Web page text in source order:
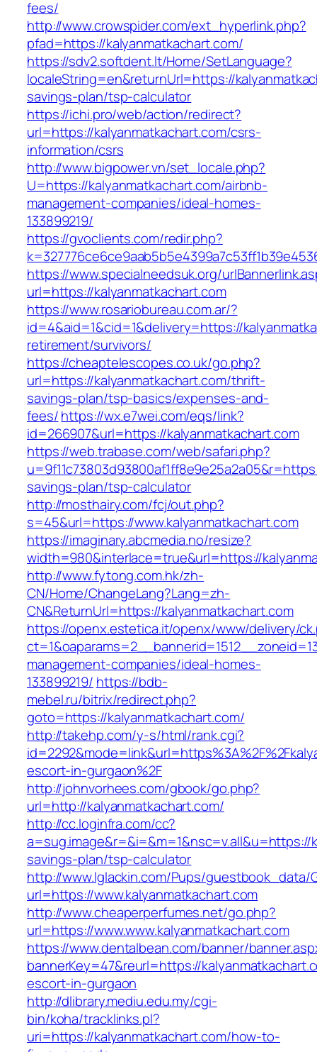
fees/
http://www.crowspider.com/ext_hyperlink.php?
pfad=https://kalyanmatkachart.com/
https://sdv2.softdent.lt/Home/SetLanguage?
localeString=en&returnUrl=https://
savings-plan/tsp-calculator
https://ichi.pro/web/action/redirect?
url=https://kalyanmatkachart.com/csrs-
information/csrs
http://www.bigpower.vn/set_locale.php?
U=https://kalyanmatkachart.com/airbnb-
management-companies/ideal-homes-
133899219/
https://gvoclients.com/redir.php?
https://www.specialneedsuk.org/
url=https://kalyanmatkachart.com
https://www.rosariobureau.com.ar/?
id=4&aid=1&cid=1&delivery=https://
retirement/survivors/
https://cheaptelescopes.co.uk/go.php?
url=https://kalyanmatkachart.com/thrift-
savings-plan/tsp-basics/expenses-and-
fees/https://wx.e7wei.com/eqs/link?
id=266907&url=https://kalyanmatkachart.com
https://web.trabase.com/web/safari.php?
savings-plan/tsp-calculator
http://mosthairy.com/fcj/out.php?
s=45&url=https://www.kalyanmatkachart.com
https://imaginary.abcmedia.no/resize?
width=980&interlace=true&url=https://
http://www.fytong.com.hk/zh-
CN/Home/ChangeLang?Lang=zh-
CN&ReturnUrl=https://kalyanmatkachart.com
https://openx.estetica.it/openx/www/delivery/
management-companies/ideal-homes-
133899219/ https://bdb-
mebel.ru/bitrix/redirect.php?
goto=https://kalyanmatkachart.com/
http://takehp.com/y-s/html/rank.cgi?
escort-in-gurgaon%2F
http://johnvorhees.com/gbook/go.php?
url=http://kalyanmatkachart.com/
http://cc.loginfra.com/cc?
savings-plan/tsp-calculator
http://www.lglackin.com/Pups/guestbook_data/
url=https://www.kalyanmatkachart.com
http://www.cheaperperfumes.net/go.php?
url=https://www.www.kalyanmatkachart.com
https://www.dentalbean.com/banner/
bannerKey=47&reurl=https://
escort-in-gurgaon
http://dlibrary.mediu.edu.my/cgi-
bin/koha/tracklinks.pl?
uri=https://kalyanmatkachart.com/how-to-